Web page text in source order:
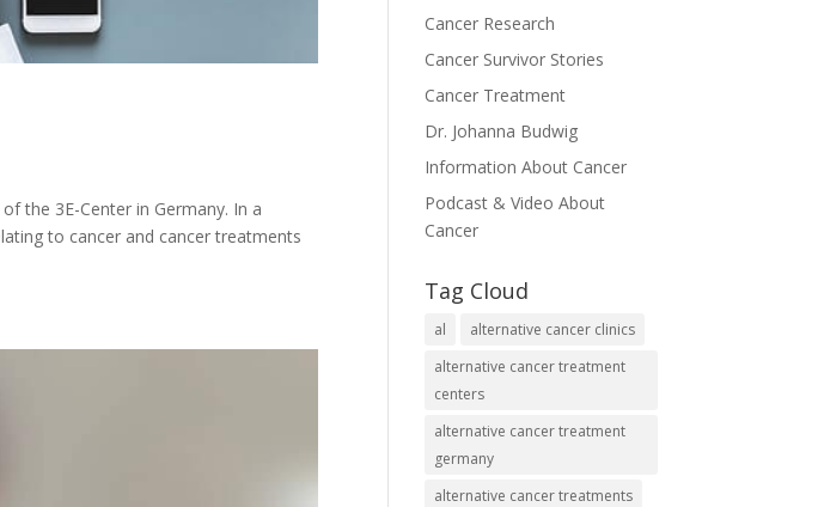
the 3E-Center in Germany. In a
to cancer and cancer treatments
Cancer Research
Cancer Survivor Stories
Cancer Treatment
Dr. Johanna Budwig
Information About Cancer
Podcast & Video About
Cancer
Tag Cloud
al
alternative cancer clinics
alternative cancer treatment
centers
alternative cancer treatment
germany
alternative cancer treatments